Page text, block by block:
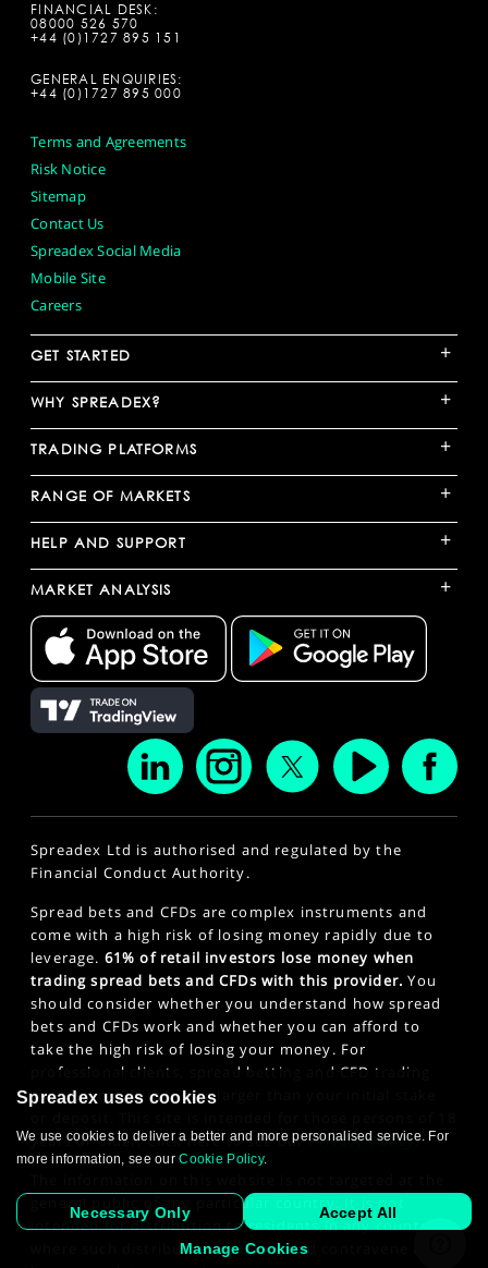
FINANCIAL DESK:
08000 526 570
+44 (0)1727 895 151
GENERAL ENQUIRIES:
+44 (0)1727 895 000
Terms and Agreements
Risk Notice
Sitemap
Contact Us
Spreadex Social Media
Mobile Site
Careers
GET STARTED +
WHY SPREADEX? +
TRADING PLATFORMS +
RANGE OF MARKETS +
HELP AND SUPPORT +
MARKET ANALYSIS +
Spreadex Ltd is authorised and regulated by the
Financial Conduct Authority.
Spread bets and CFDs are complex instruments and
come with a high risk of losing money rapidly due to
leverage. 61% of retail investors lose money when
trading spread bets and CFDs with this provider. You
should consider whether you understand how spread
bets and CFDs work and whether you can afford to
take the high risk of losing your money. For
professional clients, spread betting and CFD trading
can also result in losses larger than your initial stake
years or older. Click here to see ourPrivacy Policy.
general public of any particular country. It is not
intended for distribution to residents in any country
where such distribution or use would contravene any
Spreadex uses cookies
We use cookies to deliver a better and more personalised service. For
more information, see ourCookie Policy.
Necessary Only Accept All
Manage Cookies